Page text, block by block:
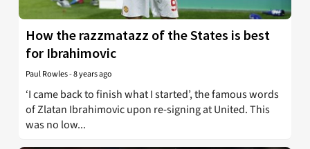
How the razzmatazz of the States is best
for Ibrahimovic
Paul Rowles-8 years ago
‘I came back to finish what I started’, the famous words
of Zlatan Ibrahimovic upon re-signing at United. This
was no low...